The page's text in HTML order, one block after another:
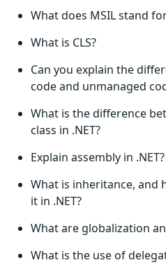
What does MSIL stand
What is CLS?
Can you explain the
code and unmanaged
What is the difference
class in .NET?
Explain assembly in .NET?
What is inheritance, and
it in .NET?
What are globalization
What is the use of